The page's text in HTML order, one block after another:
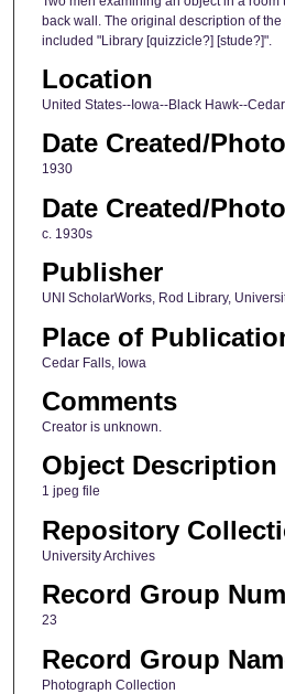
back wall. The original description of
included "Library [quizzicle?] [stude?]".
Location
United States--Iowa--Black Hawk--
Date Created/
1930
Date Created/
c. 1930s
Publisher
UNI ScholarWorks, Rod Library,
Place of
Cedar Falls, Iowa
Comments
Creator is unknown.
Object Description
1 jpeg file
Repository
University Archives
Record Group
23
Record Group
Photograph Collection